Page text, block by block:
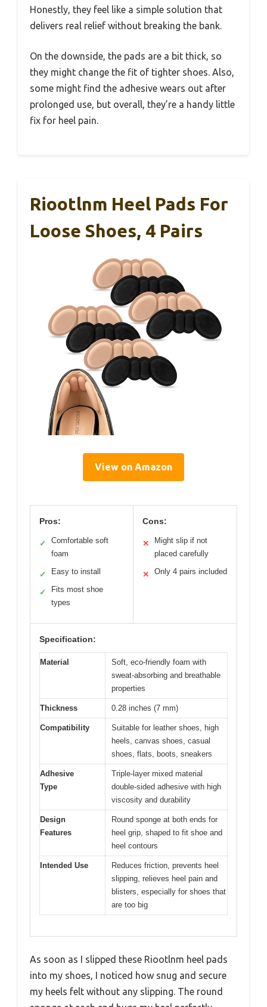
Honestly, they feel like a simple solution that
delivers real relief without breaking the bank.
On the downside, the pads are a bit thick, so
they might change the fit of tighter shoes. Also,
some might find the adhesive wears out after
prolonged use, but overall, they’re a handy little
fix for heel pain.
Riootlnm Heel Pads For
Loose Shoes, 4 Pairs
View on Amazon
Pros:
✓
Comfortable soft
foam
✓ Easy to install
✓
Fits most shoe
types
Cons:
✕
Might slip if not
placed carefully
✕ Only 4 pairs included
Specification:
Material
Soft, eco-friendly foam with
sweat-absorbing and breathable
properties
Thickness 0.28 inches (7 mm)
Compatibility
Suitable for leather shoes, high
heels, canvas shoes, casual
shoes, flats, boots, sneakers
Adhesive
Type
Triple-layer mixed material
double-sided adhesive with high
viscosity and durability
Design
Features
Round sponge at both ends for
heel grip, shaped to fit shoe and
heel contours
Intended Use
Reduces friction, prevents heel
slipping, relieves heel pain and
blisters, especially for shoes that
are too big
As soon as I slipped these Riootlnm heel pads
into my shoes, I noticed how snug and secure
my heels felt without any slipping. The round